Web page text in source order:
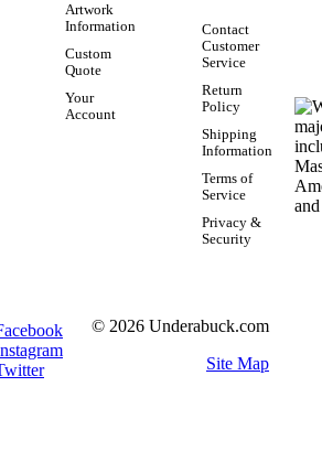
Artwork
Information
Custom
Quote
Your
Account
Contact
Customer
Service
Return
Policy
Shipping
Information
Terms of
Service
Privacy &
Security
© 2026 Underabuck.com
Site Map